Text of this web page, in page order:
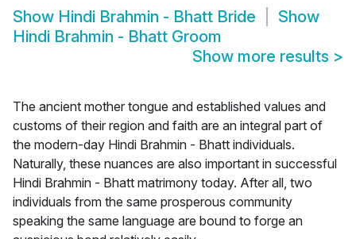
Show Hindi Brahmin - Bhatt Bride
Show
Hindi Brahmin - Bhatt Groom
Show more results >
The ancient mother tongue and established values and
customs of their region and faith are an integral part of
the modern-day Hindi Brahmin - Bhatt individuals.
Naturally, these nuances are also important in successful
Hindi Brahmin - Bhatt matrimony today. After all, two
individuals from the same prosperous community
speaking the same language are bound to forge an